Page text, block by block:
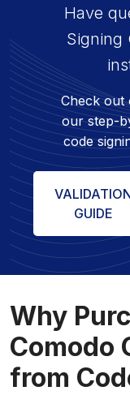
Have
Signing
Check out
our step-
code
GUIDE
Why
Comodo
from